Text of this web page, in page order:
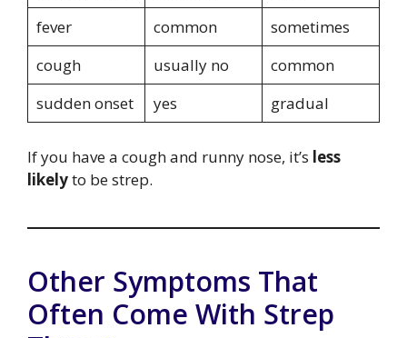
fever
common
sometimes
cough
usually no
common
sudden onset
yes gradual
If you have a cough and runny nose, it’s less
likelyto be strep.
Other Symptoms That
Often Come With Strep